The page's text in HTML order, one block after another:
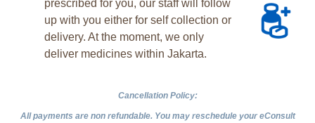
prescribed for you, our staff will follow
up with you either for self collection or
delivery. At the moment, we only
deliver medicines within Jakarta.
Cancellation Policy:
All payments are non refundable. You may reschedule your eConsult